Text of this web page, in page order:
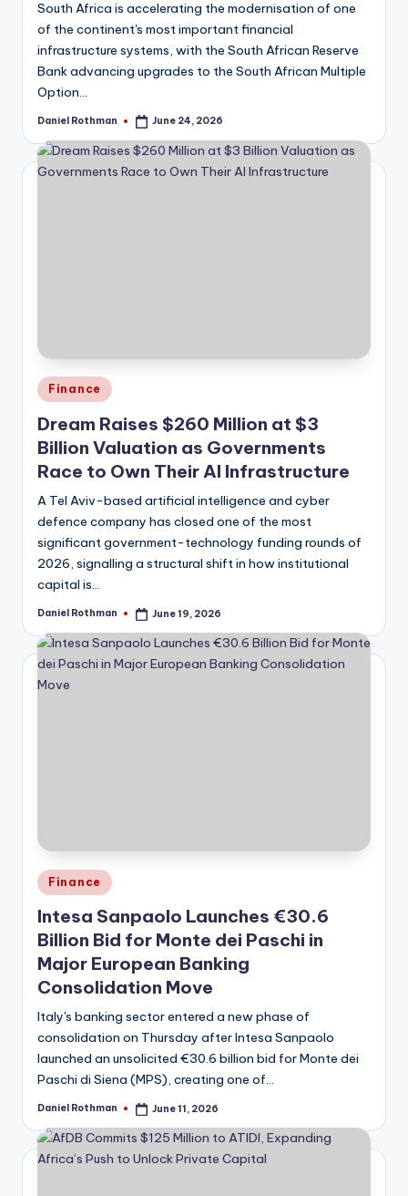
South Africa is accelerating the modernisation of one
of the continent's most important financial
infrastructure systems, with the South African Reserve
Bank advancing upgrades to the South African Multiple
Option…
Posted
Daniel Rothman June 24, 2026
Posted
Finance
Dream Raises $260 Million at $3
Billion Valuation as Governments
Race to Own Their AI Infrastructure
A Tel Aviv-based artificial intelligence and cyber
defence company has closed one of the most
significant government-technology funding rounds of
2026, signalling a structural shift in how institutional
capital is…
Posted
Daniel Rothman June 19, 2026
Posted
in
Finance
Intesa Sanpaolo Launches €30.6
Billion Bid for Monte dei Paschi in
Major European Banking
Consolidation Move
Italy's banking sector entered a new phase of
consolidation on Thursday after Intesa Sanpaolo
launched an unsolicited €30.6 billion bid for Monte dei
Paschi di Siena (MPS), creating one of…
Posted
Daniel Rothman June 11, 2026